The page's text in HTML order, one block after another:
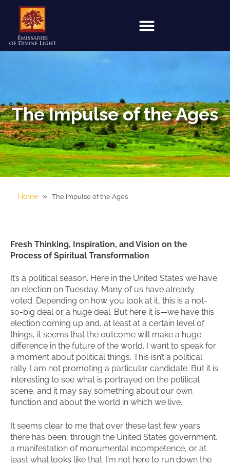
The Impulse of the Ages
Home » The Impulse of the Ages
Fresh Thinking, Inspiration, and Vision on the
Process of Spiritual Transformation
It’s a political season. Here in the United States we have
an election on Tuesday. Many of us have already
voted. Depending on how you look at it, this is a not-
so-big deal or a huge deal. But here it is—we have this
election coming up and, at least at a certain level of
things, it seems that the outcome will make a huge
difference in the future of the world. I want to speak for
a moment about political things. This isn’t a political
rally. I am not promoting a particular candidate. But it is
interesting to see what is portrayed on the political
scene, and it may say something about our own
function and about the world in which we live.
It seems clear to me that over these last few years
there has been, through the United States government,
a manifestation of monumental incompetence, or at
least what looks like that. I’m not here to run down the